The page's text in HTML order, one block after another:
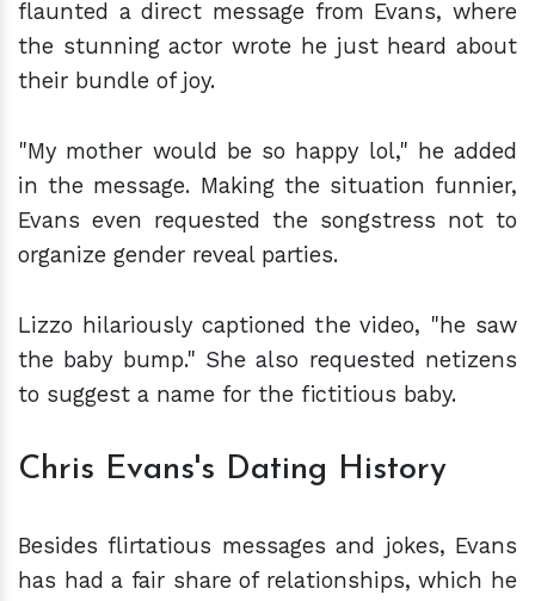
flaunted a direct message from Evans, where
the stunning actor wrote he just heard about
their bundle of joy.
"My mother would be so happy lol," he added
in the message. Making the situation funnier,
Evans even requested the songstress not to
organize gender reveal parties.
Lizzo hilariously captioned the video, "he saw
the baby bump." She also requested netizens
to suggest a name for the fictitious baby.
Chris Evans's Dating History
Besides flirtatious messages and jokes, Evans
has had a fair share of relationships, which he